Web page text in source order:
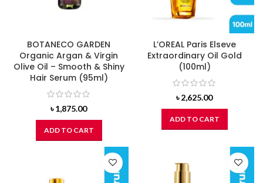
BOTANECO GARDEN
Organic Argan & Virgin
Olive Oil – Smooth & Shiny
Hair Serum (95ml)
৳1,875.00
ADD TO CART
L’OREAL Paris Elseve
Extraordinary Oil Gold
(100ml)
৳2,625.00
ADD TO CART